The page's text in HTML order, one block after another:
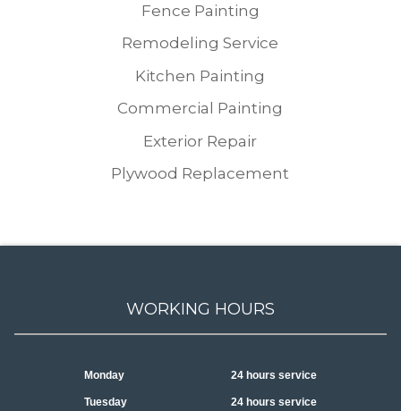
Fence Painting
Remodeling Service
Kitchen Painting
Commercial Painting
Exterior Repair
Plywood Replacement
WORKING HOURS
Monday 24 hours service
Tuesday 24 hours service